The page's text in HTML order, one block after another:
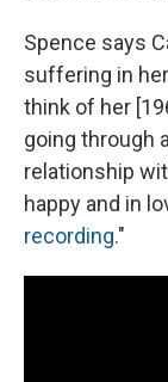
Spence says
suffering in
think of her
going through
relationship
happy and in
recording."